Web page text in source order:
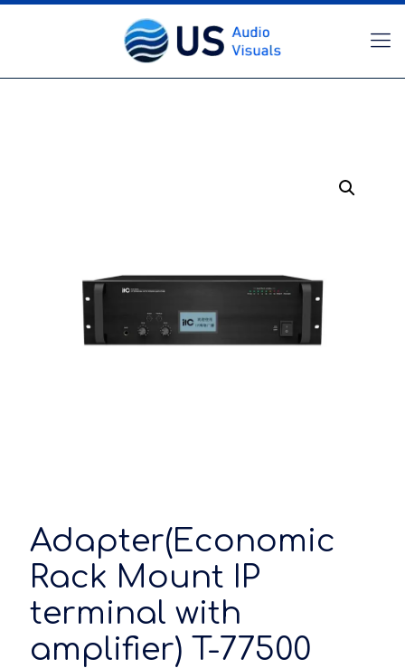
Adapter(Economic
Rack Mount IP
terminal with
amplifier) T-77500